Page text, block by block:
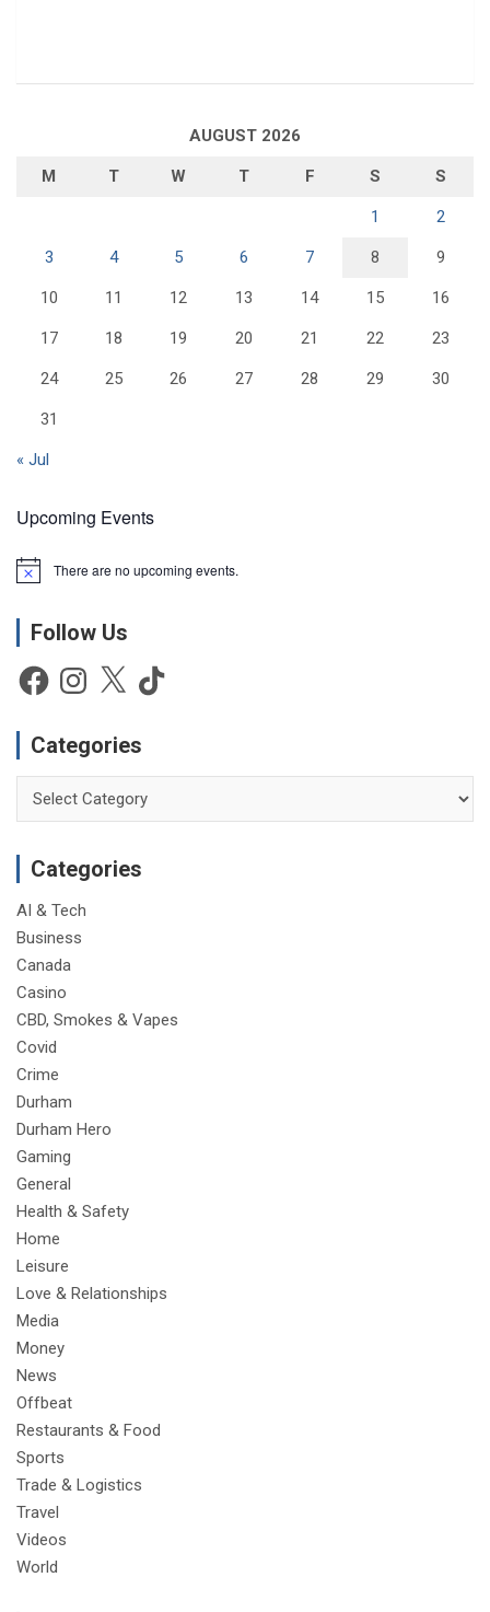
AUGUST 2026
M T W T F S S
1 2
3 4 5 6 7 8 9
10 11 12 13 14 15 16
17 18 19 20 21 22 23
24 25 26 27 28 29 30
31
« Jul
Upcoming Events
N
c
There are no upcoming events.
Follow Us
FacebookInstagram
X TikTok
Categories
Categories
AI & Tech
Business
Canada
Casino
CBD, Smokes & Vapes
Covid
Crime
Durham
Durham Hero
Gaming
General
Health & Safety
Home
Leisure
Love & Relationships
Media
Money
News
Offbeat
Restaurants & Food
Sports
Trade & Logistics
Travel
Videos
World